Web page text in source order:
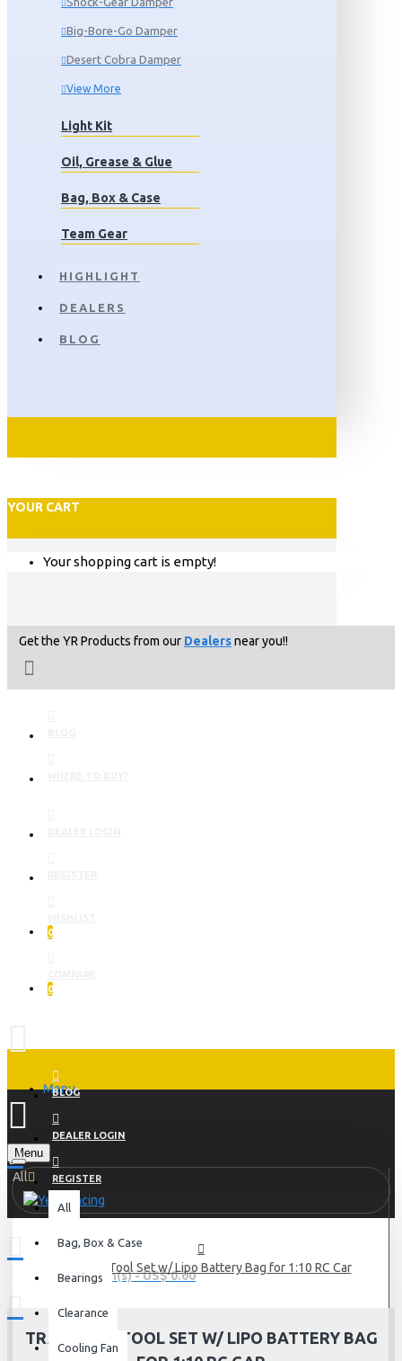
Big-Bore-Go Damper
Desert Cobra Damper
View More
Light Kit
Oil, Grease & Glue
Bag, Box & Case
Team Gear
HIGHLIGHT
DEALERS
BLOG
YOUR CART
Your shopping cart is empty!
Get the YR Products from our Dealersnear you!!
0
0
Menu
BLOG
DEALER LOGIN
REGISTER
Menu
0 item(s) - US$ 0.00
All
All
Bag, Box & Case
Bearings
Clearance
Cooling Fan
Track Day Tool Set w/ Lipo Battery Bag for 1:10 RC Car
TRACK DAY TOOL SET W/ LIPO BATTERY BAG